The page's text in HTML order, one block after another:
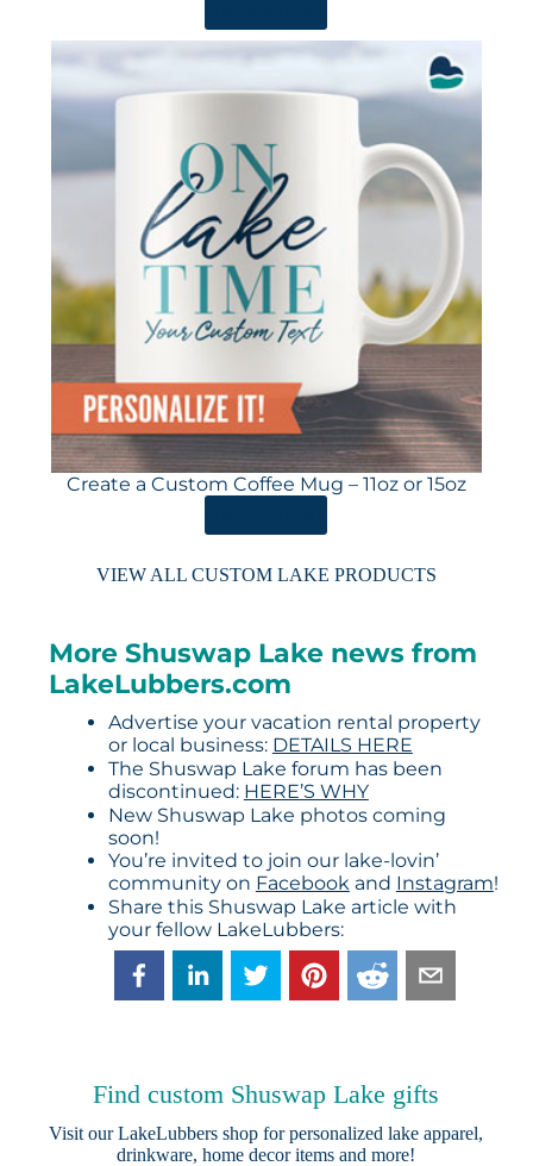
Create a Custom Coffee Mug – 11oz or 15oz
VIEW ALL CUSTOM LAKE PRODUCTS
More Shuswap Lake news from
LakeLubbers.com
Advertise your vacation rental property
or local business: DETAILS HERE
The Shuswap Lake forum has been
discontinued: HERE’S WHY
New Shuswap Lake photos coming
soon!
You’re invited to join our lake-lovin’
community on Facebook and Instagram!
Share this Shuswap Lake article with
your fellow LakeLubbers:
Find custom Shuswap Lake gifts
Visit ourLakeLubbers shop for personalized lake apparel,
drinkware, home decor items and more!